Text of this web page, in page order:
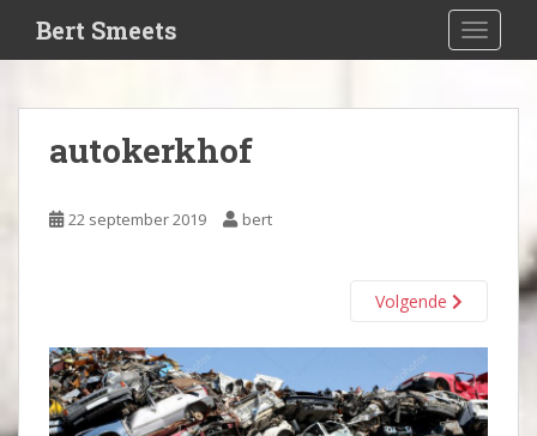
i
n
Bert Smeets
autokerkhof
22 september 2019 bert
Volgende